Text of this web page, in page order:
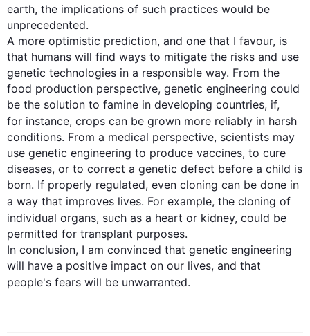
earth, the implications of such practices would be
unprecedented.
A more optimistic prediction, and one that I favour, is
that humans will find ways to mitigate the risks and use
genetic technologies in a responsible way. From the
food production perspective, genetic engineering could
be the solution to famine in developing countries, if,
for instance, crops can be grown more reliably in harsh
conditions. From a medical perspective, scientists may
use genetic engineering to produce vaccines, to cure
diseases, or to correct a genetic defect before a child is
born. If properly regulated, even cloning can be done in
a way that improves lives. For example, the cloning of
individual organs, such as a heart or kidney, could be
permitted for transplant purposes.
In conclusion, I am convinced that genetic engineering
will have a positive impact on our lives, and that
people's fears will be unwarranted.